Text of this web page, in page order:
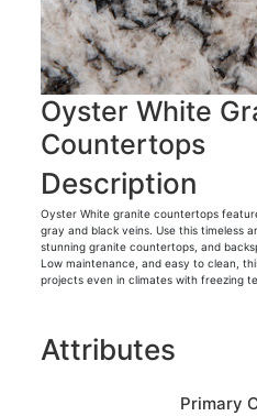
Oyster White
Countertops
Description
Oyster White granite countertops
gray and black veins. Use this timeless
stunning granite countertops, and
Low maintenance, and easy to clean,
projects even in climates with freezing
Attributes
Primary